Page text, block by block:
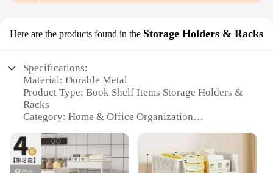
Here are the products found in the Storage Holders & Racks
Specifications:
Material: Durable Metal
Product Type: Book Shelf Items Storage Holders &
Racks
Category: Home & Office Organization
Usage: Versatile Storage Solution
Performance: Sturdy and Reliable